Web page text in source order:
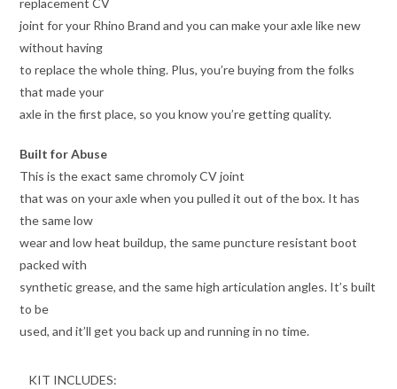
replacement CV
joint for your Rhino Brand and you can make your axle like new
without having
to replace the whole thing. Plus, you’re buying from the folks
that made your
axle in the first place, so you know you’re getting quality.
Built for Abuse
This is the exact same chromoly CV joint
that was on your axle when you pulled it out of the box. It has
the same low
wear and low heat buildup, the same puncture resistant boot
packed with
synthetic grease, and the same high articulation angles. It’s built
to be
used, and it’ll get you back up and running in no time.
KIT INCLUDES: